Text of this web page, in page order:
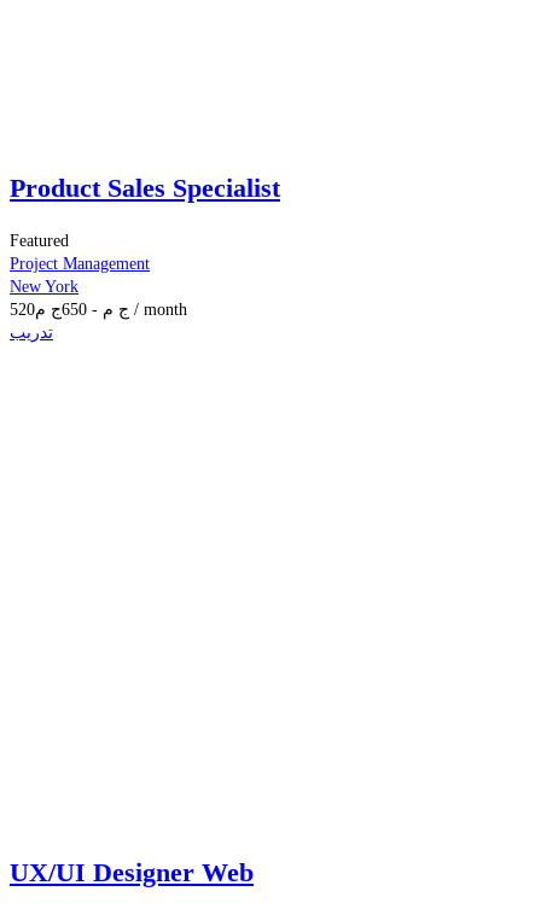
Product Sales Specialist
Featured
Project Management
New York
520
ج م -
650ج م
/ month
تدريب
UX/UI Designer Web